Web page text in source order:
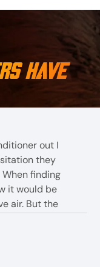
Have
out I
they
finding
it would be
air. But the
air before
outside unit